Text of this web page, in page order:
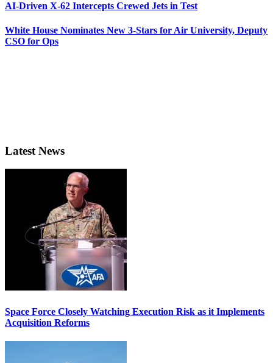
AI-Driven X-62 Intercepts Crewed Jets in Test
White House Nominates New 3-Stars for Air University, Deputy
CSO for Ops
Latest News
Space Force Closely Watching Execution Risk as it Implements
Acquisition Reforms